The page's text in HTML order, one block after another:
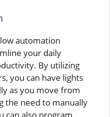
automation
your daily
By utilizing
you can have lights
as you move from
the need to manually
can also program